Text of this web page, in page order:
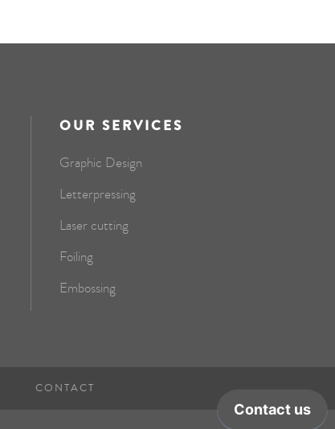
OUR SERVICES
Graphic Design
Letterpressing
Laser cutting
Foiling
Embossing
CONTACT